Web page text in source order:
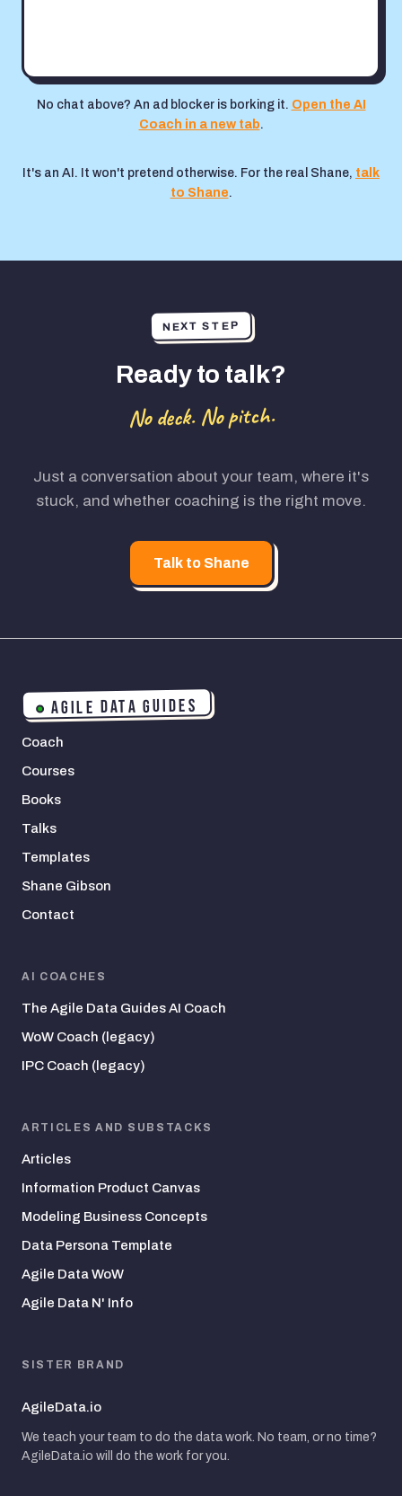
No chat above? An ad blocker is borking it. Open the AI
Coach in a new tab.
It's an AI. It won't pretend otherwise. For the real Shane, talk
to Shane.
NEXT STEP
Ready to talk?
No deck. No pitch.
Just a conversation about your team, where it's
stuck, and whether coaching is the right move.
Talk to Shane
AGILE DATA GUIDES
Coach
Courses
Books
Talks
Templates
Shane Gibson
Contact
AI COACHES
The Agile Data Guides AI Coach
WoW Coach (legacy)
IPC Coach (legacy)
ARTICLES AND SUBSTACKS
Articles
Information Product Canvas
Modeling Business Concepts
Data Persona Template
Agile Data WoW
Agile Data N' Info
SISTER BRAND
AgileData.io
We teach your team to do the data work. No team, or no time?
AgileData.io will do the work for you.